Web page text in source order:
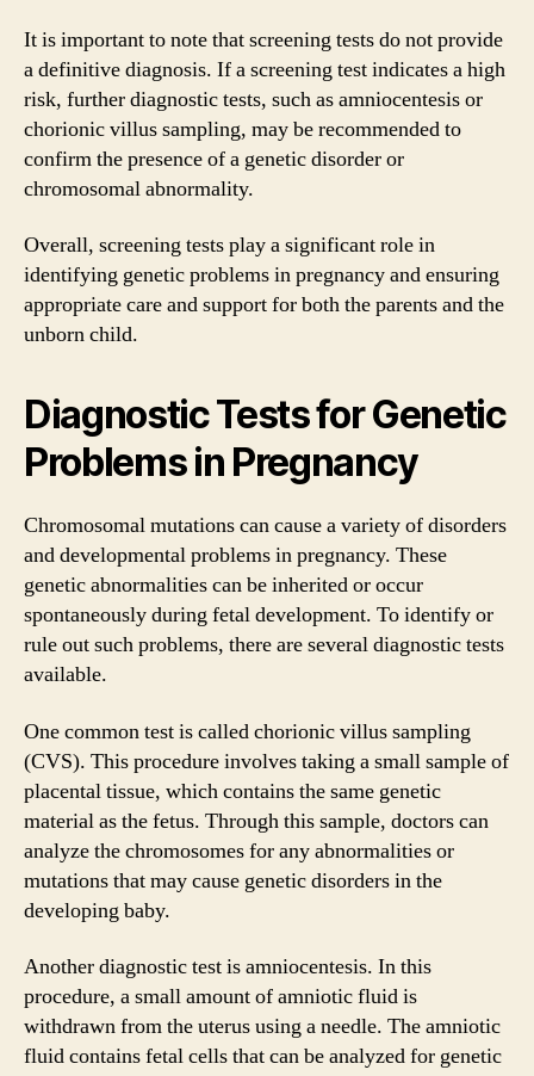
It is important to note that screening tests do not provide
a definitive diagnosis. If a screening test indicates a high
risk, further diagnostic tests, such as amniocentesis or
chorionic villus sampling, may be recommended to
confirm the presence of a genetic disorder or
chromosomal abnormality.
Overall, screening tests play a significant role in
identifying genetic problems in pregnancy and ensuring
appropriate care and support for both the parents and the
unborn child.
Diagnostic Tests for Genetic
Problems in Pregnancy
Chromosomal mutations can cause a variety of disorders
and developmental problems in pregnancy. These
genetic abnormalities can be inherited or occur
spontaneously during fetal development. To identify or
rule out such problems, there are several diagnostic tests
available.
One common test is called chorionic villus sampling
(CVS). This procedure involves taking a small sample of
placental tissue, which contains the same genetic
material as the fetus. Through this sample, doctors can
analyze the chromosomes for any abnormalities or
mutations that may cause genetic disorders in the
developing baby.
Another diagnostic test is amniocentesis. In this
procedure, a small amount of amniotic fluid is
withdrawn from the uterus using a needle. The amniotic
fluid contains fetal cells that can be analyzed for genetic